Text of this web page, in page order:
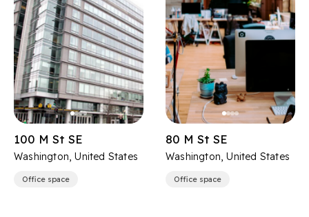
100 M St SE
Washington, United States
Office space
80 M St SE
Washington, United States
Office space